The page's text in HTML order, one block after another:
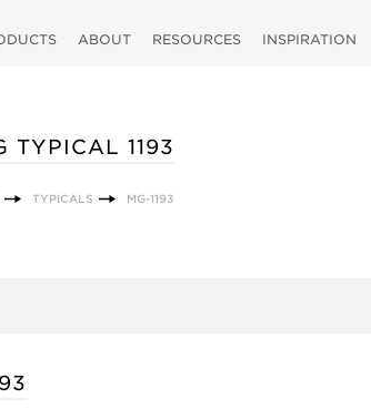
ABOUT RESOURCES INSPIRATION
TYPICAL 1193
TYPICALS MG-1193